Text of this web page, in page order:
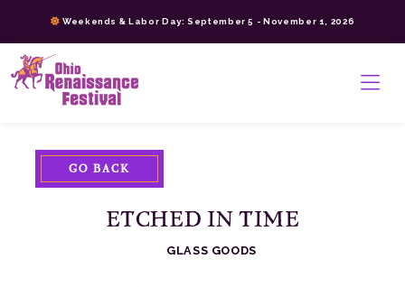
content
>
Weekends & Labor Day: September 5 - November 1, 2026
GO BACK
ETCHED IN TIME
GLASS GOODS